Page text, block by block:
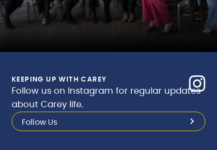
KEEPING UP WITH CAREY
Follow us on Instagram for regular updates
about Carey life.
Follow Us